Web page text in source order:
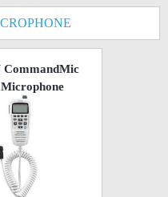
CommandMic